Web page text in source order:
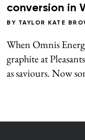
conversion in
BY TAYLOR KATE
When Omnis
graphite at
as saviours. Now